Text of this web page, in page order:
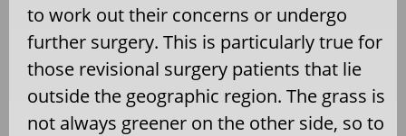
to work out their concerns or undergo
further surgery. This is particularly true for
those revisional surgery patients that lie
outside the geographic region. The grass is
not always greener on the other side, so to